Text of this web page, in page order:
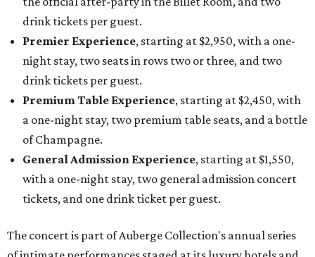
drink tickets per guest.
Premier Experience, starting at $2,950, with a one-
night stay, two seats in rows two or three, and two
drink tickets per guest.
Premium Table Experience, starting at $2,450, with
a one-night stay, two premium table seats, and a bottle
of Champagne.
General Admission Experience, starting at $1,550,
with a one-night stay, two general admission concert
tickets, and one drink ticket per guest.
The concert is part of Auberge Collection's annual series